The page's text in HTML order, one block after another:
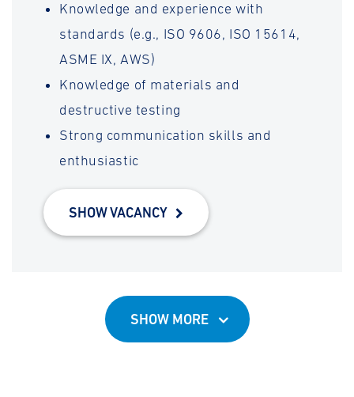
Knowledge and experience with
standards (e.g., ISO 9606, ISO 15614,
ASME IX, AWS)
Knowledge of materials and
destructive testing
Strong communication skills and
enthusiastic
SHOW VACANCY
SHOW MORE